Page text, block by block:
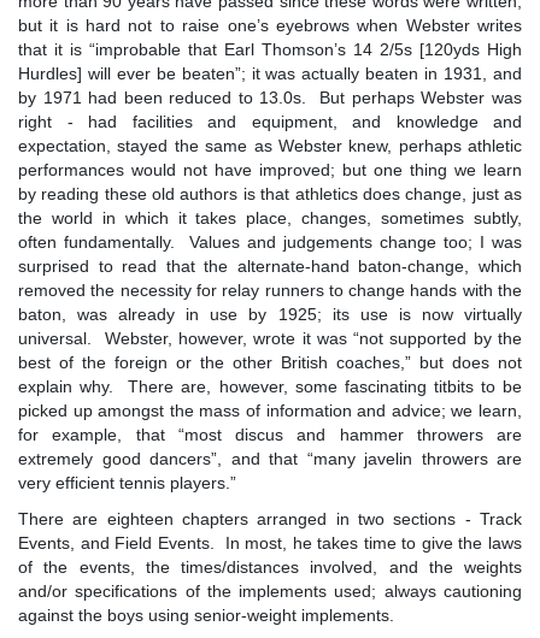
but it is hard not to raise one’s eyebrows when Webster writes
that it is “improbable that Earl Thomson’s 14 2/5s [120yds High
Hurdles] will ever be beaten”; it was actually beaten in 1931, and
by 1971 had been reduced to 13.0s. But perhaps Webster was
right - had facilities and equipment, and knowledge and
expectation, stayed the same as Webster knew, perhaps athletic
performances would not have improved; but one thing we learn
by reading these old authors is that athletics does change, just as
the world in which it takes place, changes, sometimes subtly,
often fundamentally. Values and judgements change too; I was
surprised to read that the alternate-hand baton-change, which
removed the necessity for relay runners to change hands with the
baton, was already in use by 1925; its use is now virtually
universal. Webster, however, wrote it was “not supported by the
best of the foreign or the other British coaches,” but does not
explain why. There are, however, some fascinating titbits to be
picked up amongst the mass of information and advice; we learn,
for example, that “most discus and hammer throwers are
extremely good dancers”, and that “many javelin throwers are
very efficient tennis players.”
There are eighteen chapters arranged in two sections - Track
Events, and Field Events. In most, he takes time to give the laws
of the events, the times/distances involved, and the weights
and/or specifications of the implements used; always cautioning
against the boys using senior-weight implements.